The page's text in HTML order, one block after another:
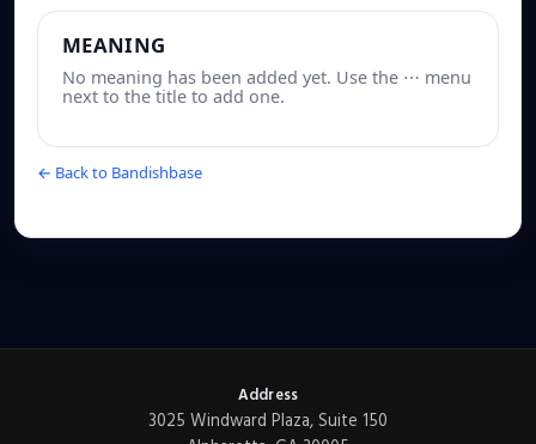
MEANING
No meaning has been added yet. Use the ⋯ menu
next to the title to add one.
← Back to Bandishbase
Address
3025 Windward Plaza, Suite 150